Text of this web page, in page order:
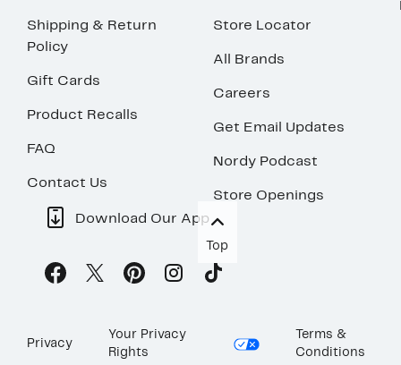
Shipping & Return
Policy
Gift Cards
Product Recalls
FAQ
Contact Us
Store Locator
All Brands
Careers
Get Email Updates
Nordy Podcast
Store Openings
Download Our App
Top
Privacy
Your Privacy
Rights
Terms &
Conditions